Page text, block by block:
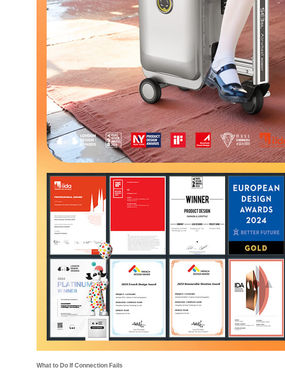
What to Do If Connection Fails